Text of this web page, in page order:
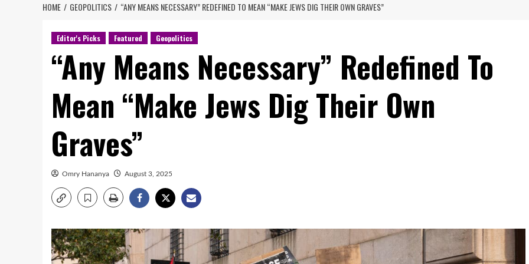
HOME GEOPOLITICS “ANY MEANS NECESSARY” REDEFINED TO MEAN “MAKE JEWS DIG THEIR OWN GRAVES”
Editor's Picks Featured Geopolitics
“Any Means Necessary” Redefined To
Mean “Make Jews Dig Their Own
Graves”
Omry Hananya August 3, 2025